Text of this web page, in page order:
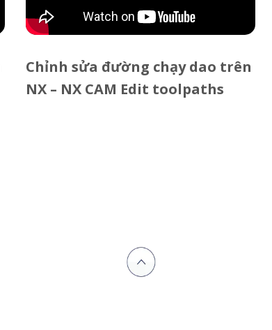
Chỉnh sửa đường chạy dao trên
NX – NX CAM Edit toolpaths